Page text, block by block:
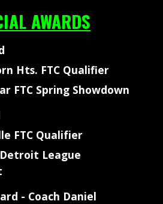
AWARDS
Hts. FTC Qualifier
FTC Spring Showdown
FTC Qualifier
League
- Coach Daniel